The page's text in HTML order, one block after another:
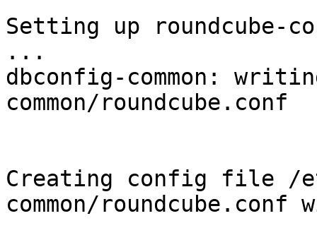
Setting up roundcube-
...
dbconfig-common:
common/roundcube.conf
Creating config file /
common/